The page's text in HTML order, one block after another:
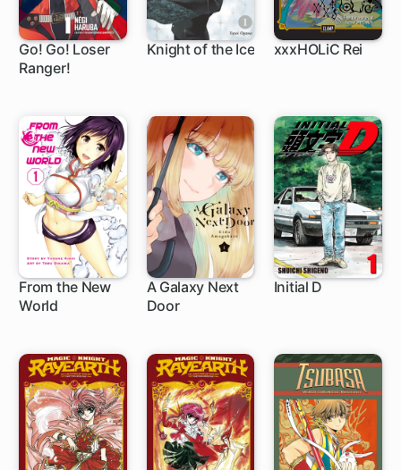
Go! Go! Loser
Ranger!
1 ch
Knight of the Ice xxxHOLiC Rei
From the New
World
13 ch
A Galaxy Next
Door17 ch
Initial D